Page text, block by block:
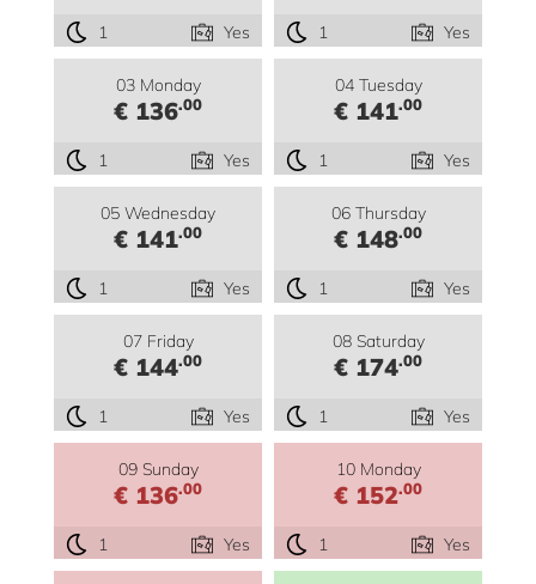
1 Yes 1 Yes
03 Monday
€ 136.00
1 Yes
04 Tuesday
€ 141.00
1 Yes
05 Wednesday
€ 141.00
1 Yes
06 Thursday
€ 148.00
1 Yes
07 Friday
€ 144.00
1 Yes
08 Saturday
€ 174.00
1 Yes
09 Sunday
€ 136.00
1 Yes
10 Monday
€ 152.00
1 Yes